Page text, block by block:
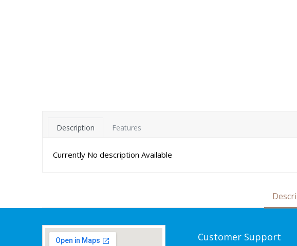
Description Features
Currently No description Available
Customer Support